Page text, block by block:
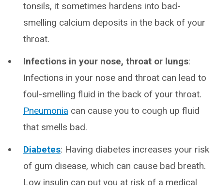
tonsils, it sometimes hardens into bad-
smelling calcium deposits in the back of your
throat.
Infections in your nose, throat or lungs:
Infections in your nose and throat can lead to
foul-smelling fluid in the back of your throat.
Pneumonia can cause you to cough up fluid
that smells bad.
Diabetes: Having diabetes increases your risk
of gum disease, which can cause bad breath.
Low insulin can put you at risk of a medical